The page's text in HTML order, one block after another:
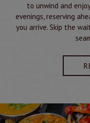
to unwind and
evenings, reserving
you arrive. Skip the